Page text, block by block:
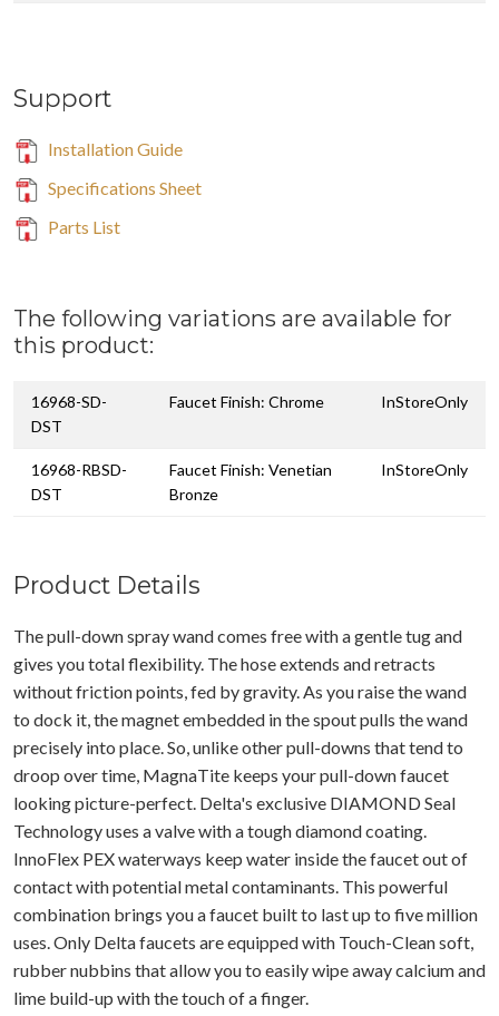
Support
Installation Guide
Specifications Sheet
Parts List
The following variations are available for
this product:
16968-SD-
DST
Faucet Finish: Chrome InStoreOnly
16968-RBSD-
DST
Faucet Finish: Venetian
Bronze
InStoreOnly
Product Details
The pull-down spray wand comes free with a gentle tug and
gives you total flexibility. The hose extends and retracts
without friction points, fed by gravity. As you raise the wand
to dock it, the magnet embedded in the spout pulls the wand
precisely into place. So, unlike other pull-downs that tend to
droop over time, MagnaTite keeps your pull-down faucet
looking picture-perfect. Delta's exclusive DIAMOND Seal
Technology uses a valve with a tough diamond coating.
InnoFlex PEX waterways keep water inside the faucet out of
contact with potential metal contaminants. This powerful
combination brings you a faucet built to last up to five million
uses. Only Delta faucets are equipped with Touch-Clean soft,
rubber nubbins that allow you to easily wipe away calcium and
lime build-up with the touch of a finger.